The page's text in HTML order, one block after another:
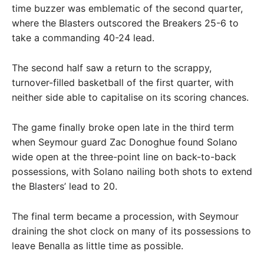
time buzzer was emblematic of the second quarter,
where the Blasters outscored the Breakers 25-6 to
take a commanding 40-24 lead.
The second half saw a return to the scrappy,
turnover-filled basketball of the first quarter, with
neither side able to capitalise on its scoring chances.
The game finally broke open late in the third term
when Seymour guard Zac Donoghue found Solano
wide open at the three-point line on back-to-back
possessions, with Solano nailing both shots to extend
the Blasters’ lead to 20.
The final term became a procession, with Seymour
draining the shot clock on many of its possessions to
leave Benalla as little time as possible.